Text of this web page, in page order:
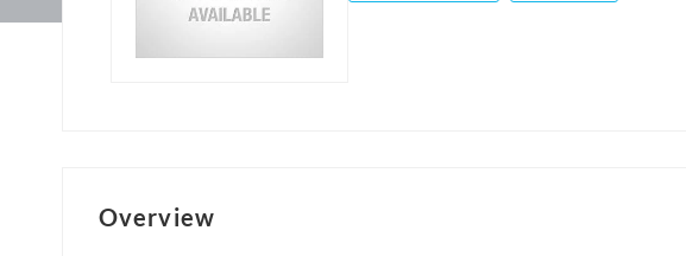
Overview